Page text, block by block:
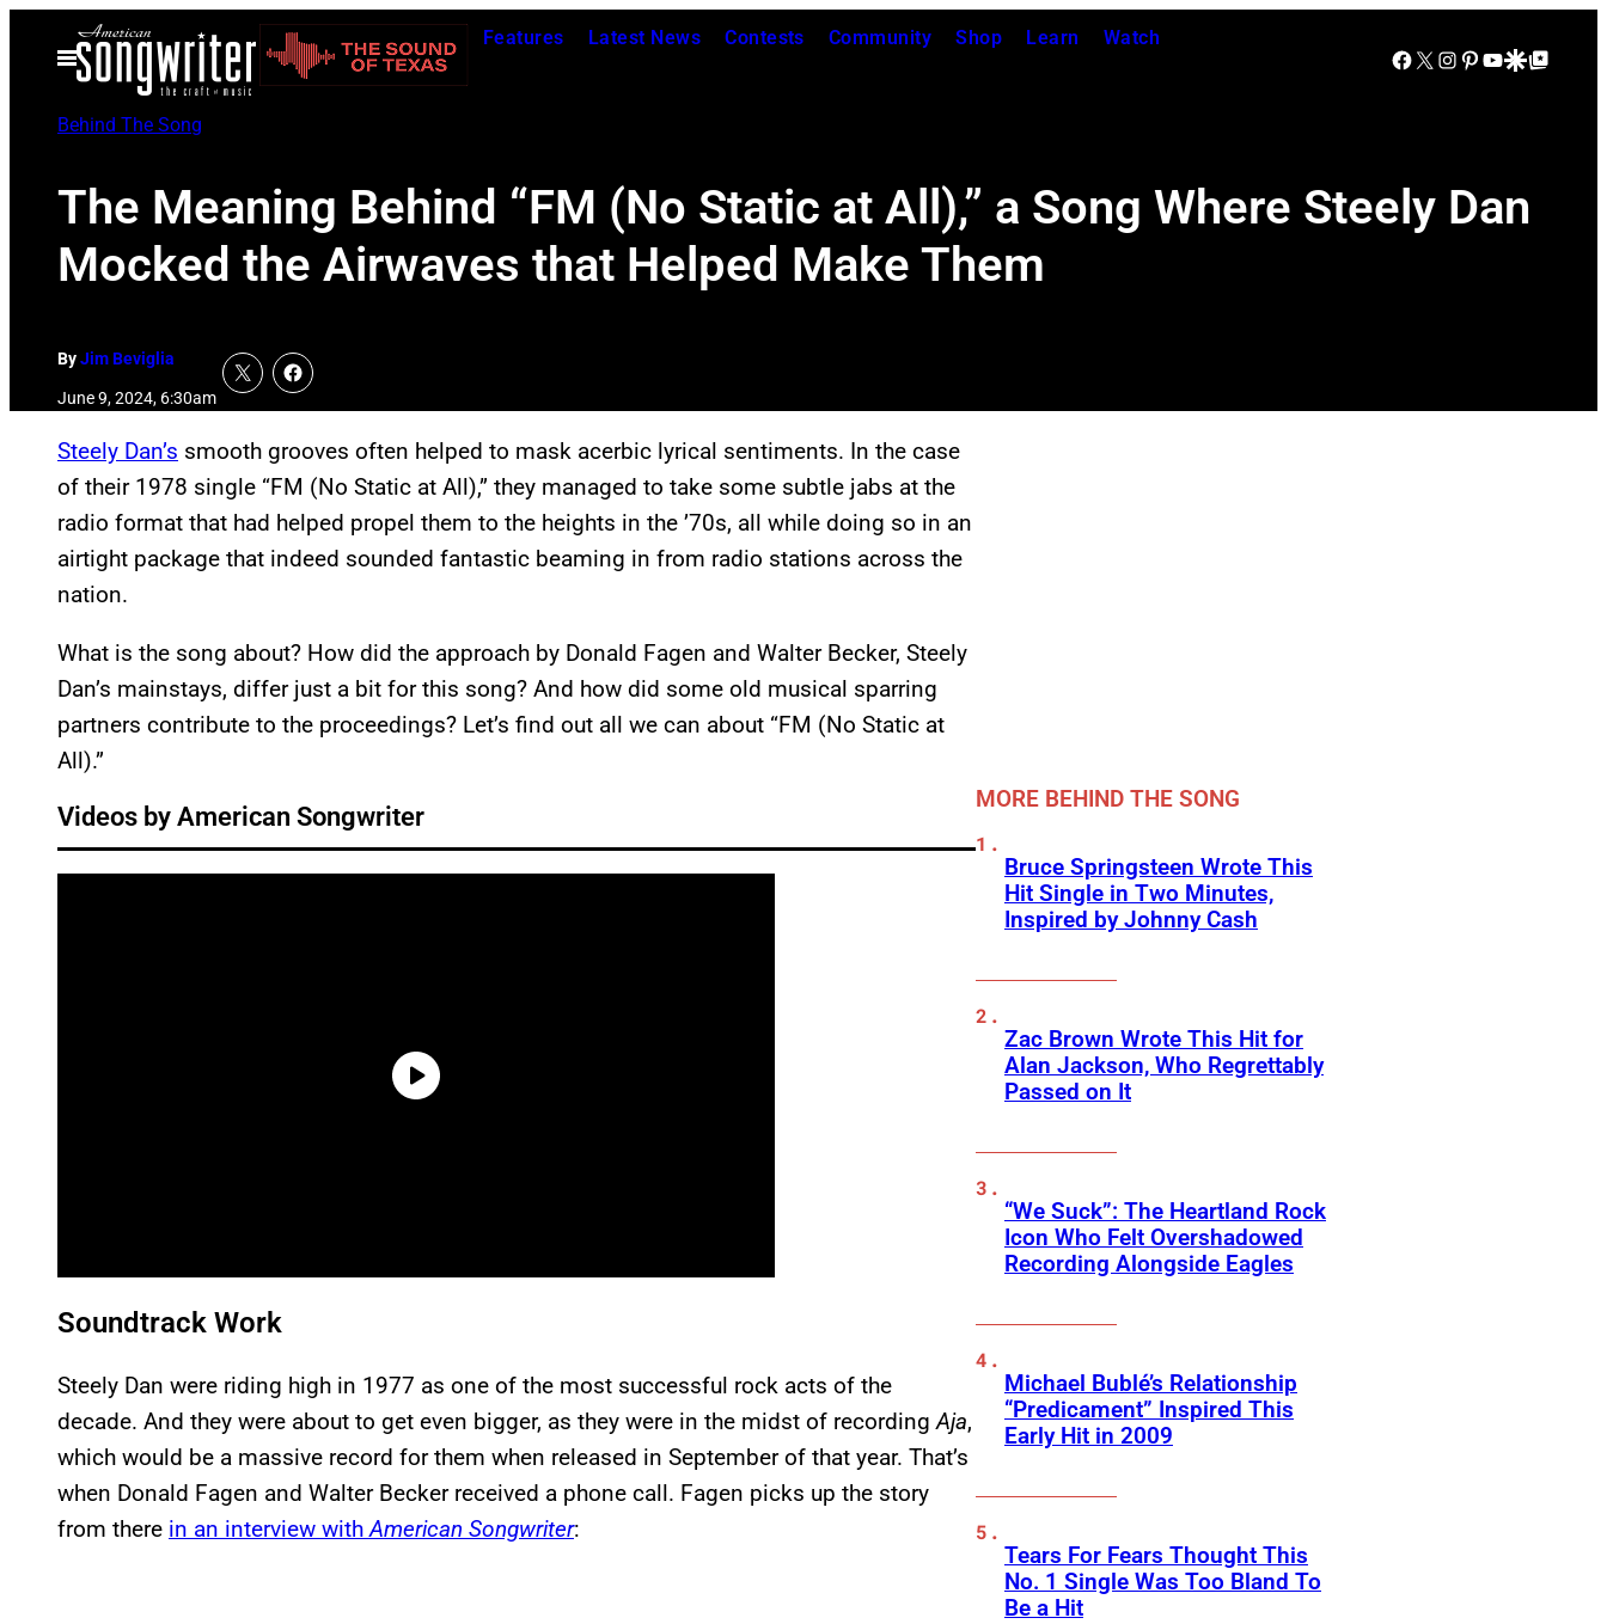
Open
Menu
Features Latest News Contests Community Shop Learn Watch
Facebook
X Instagram
Pinterest
YouTube
Google Discover
Google Top Posts
Behind The Song
The Meaning Behind “FM (No Static at All),” a Song Where Steely Dan
Mocked the Airwaves that Helped Make Them
ByJim Beviglia
June 9, 2024, 6:30am
Steely Dan’s smooth grooves often helped to mask acerbic lyrical sentiments. In the case
of their 1978 single “FM (No Static at All),” they managed to take some subtle jabs at the
radio format that had helped propel them to the heights in the ’70s, all while doing so in an
airtight package that indeed sounded fantastic beaming in from radio stations across the
nation.
What is the song about? How did the approach by Donald Fagen and Walter Becker, Steely
Dan’s mainstays, differ just a bit for this song? And how did some old musical sparring
partners contribute to the proceedings? Let’s find out all we can about “FM (No Static at
All).”
Videos by American Songwriter
Soundtrack Work
Steely Dan were riding high in 1977 as one of the most successful rock acts of the
decade. And they were about to get even bigger, as they were in the midst of recordingAja,
which would be a massive record for them when released in September of that year. That’s
when Donald Fagen and Walter Becker received a phone call. Fagen picks up the story
from there in an interview withAmerican Songwriter:
MORE BEHIND THE SONG
Bruce Springsteen Wrote This
Hit Single in Two Minutes,
Inspired by Johnny Cash
Zac Brown Wrote This Hit for
Alan Jackson, Who Regrettably
Passed on It
“We Suck”: The Heartland Rock
Icon Who Felt Overshadowed
Recording Alongside Eagles
Michael Bublé’s Relationship
“Predicament” Inspired This
Early Hit in 2009
Tears For Fears Thought This
No. 1 Single Was Too Bland To
Be a Hit